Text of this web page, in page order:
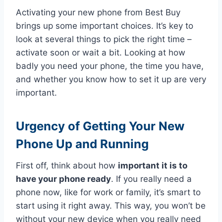
Activating your new phone from Best Buy
brings up some important choices. It’s key to
look at several things to pick the right time –
activate soon or wait a bit. Looking at how
badly you need your phone, the time you have,
and whether you know how to set it up are very
important.
Urgency of Getting Your New
Phone Up and Running
First off, think about how important it is to
have your phone ready. If you really need a
phone now, like for work or family, it’s smart to
start using it right away. This way, you won’t be
without your new device when you really need